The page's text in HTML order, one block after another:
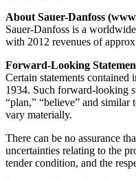
About Sauer-Danfoss
Sauer-Danfoss is a
with 2012 revenues of
Forward-Looking
Certain statements
1934. Such forward-looking
“plan,” “believe” and similar
vary materially.
There can be no assurance
uncertainties relating to the
tender condition, and the